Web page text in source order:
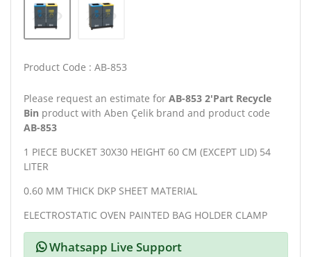
Product Code : AB-853
Please request an estimate for AB-853 2'Part Recycle
Bin product with Aben Çelik brand and product code
AB-853
1 PIECE BUCKET 30X30 HEIGHT 60 CM (EXCEPT LID) 54
LITER
0.60 MM THICK DKP SHEET MATERIAL
ELECTROSTATIC OVEN PAINTED BAG HOLDER CLAMP
Whatsapp Live Support